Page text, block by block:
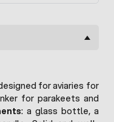
for aviaries for
for parakeets and
: a glass bottle, a